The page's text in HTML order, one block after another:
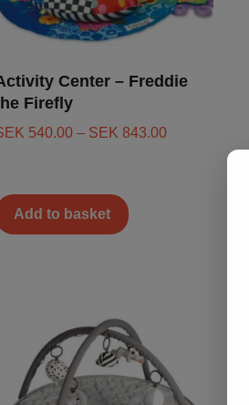
Center – Freddie
Firefly
540.00 – SEK 843.00
Add to basket